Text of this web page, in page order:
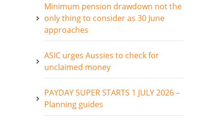
Minimum pension drawdown not the
only thing to consider as 30 June
approaches
ASIC urges Aussies to check for
unclaimed money
PAYDAY SUPER STARTS 1 JULY 2026 –
Planning guides